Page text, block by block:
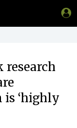
is ‘highly